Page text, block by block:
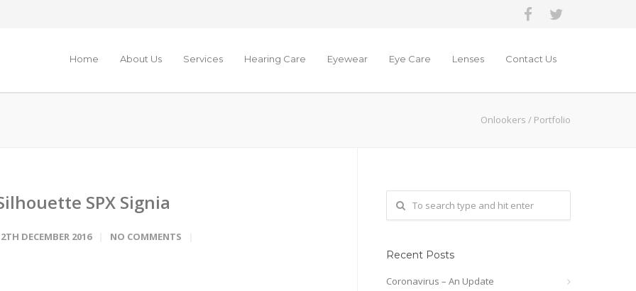
Home About Us Services Hearing Care Eyewear Eye Care Lenses Contact Us
Onlookers / Portfolio
SPX Signia
DECEMBER 2016 NO COMMENTS
Recent Posts
Coronavirus – An Update